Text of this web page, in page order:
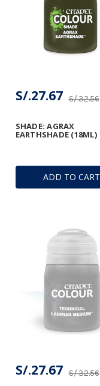
ADD TO CART
SHADE: AGRAX
EARTHSHADE (18ML)
S/.32.56
S/.27.67
S/.32.56
S/.27.67